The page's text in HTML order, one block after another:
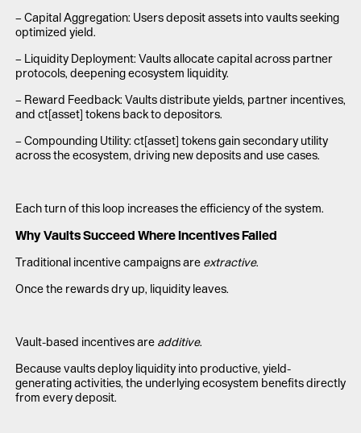
– Capital Aggregation: Users deposit assets into vaults seeking
optimized yield.
– Liquidity Deployment: Vaults allocate capital across partner
protocols, deepening ecosystem liquidity.
– Reward Feedback: Vaults distribute yields, partner incentives,
and ct[asset] tokens back to depositors.
– Compounding Utility: ct[asset] tokens gain secondary utility
across the ecosystem, driving new deposits and use cases.
Each turn of this loop increases the efficiency of the system.
Why Vaults Succeed Where Incentives Failed
Traditional incentive campaigns are extractive.
Once the rewards dry up, liquidity leaves.
Vault-based incentives are additive.
Because vaults deploy liquidity into productive, yield-
generating activities, the underlying ecosystem benefits directly
from every deposit.